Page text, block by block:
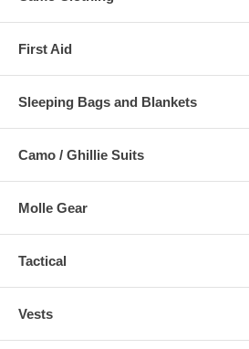
First Aid
Sleeping Bags and Blankets
Camo / Ghillie Suits
Molle Gear
Tactical
Vests